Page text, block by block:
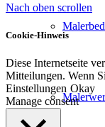
Nach oben scrollen
Cookie-Hinweis
Diese Internetseite
Mitteilungen. Wenn
Einstellungen Okay
Manage consent